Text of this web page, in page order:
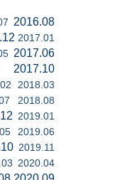
2016.08
2017.01
2017.06
2017.10
2018.03
2018.08
2019.01
2019.06
2019.11
2020.04